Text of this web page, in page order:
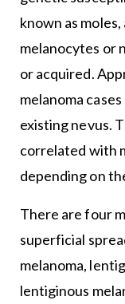
known as
melanocytes or
or acquired.
melanoma
existing nevus.
correlated with
depending on
There are four
superficial
melanoma,
lentiginous